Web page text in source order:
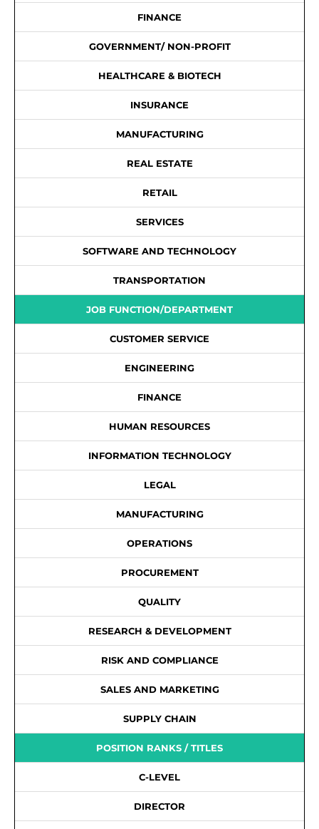
FINANCE
GOVERNMENT/ NON-PROFIT
HEALTHCARE & BIOTECH
INSURANCE
MANUFACTURING
REAL ESTATE
RETAIL
SERVICES
SOFTWARE AND TECHNOLOGY
TRANSPORTATION
JOB FUNCTION/DEPARTMENT
CUSTOMER SERVICE
ENGINEERING
FINANCE
HUMAN RESOURCES
INFORMATION TECHNOLOGY
LEGAL
MANUFACTURING
OPERATIONS
PROCUREMENT
QUALITY
RESEARCH & DEVELOPMENT
RISK AND COMPLIANCE
SALES AND MARKETING
SUPPLY CHAIN
POSITION RANKS / TITLES
C-LEVEL
DIRECTOR